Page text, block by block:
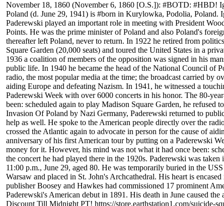
November 18, 1860 (November 6, 1860 [O.S.]): #BOTD: #HBD!
Poland (d. June 29, 1941) is #born in Kurylowka, Podolia, Poland.
Paderewski played an important role in meeting with President
Points. He was the prime minister of Poland and also Poland's
thereafter left Poland, never to return. In 1922 he retired from
Square Garden (20,000 seats) and toured the United States in a
1936 a coalition of members of the opposition was signed in his
public life. In 1940 he became the head of the National Council of
radio, the most popular media at the time; the broadcast carried by
aiding Europe and defeating Nazism. In 1941, he witnessed a
Paderewski Week with over 6000 concerts in his honor. The 80-
been: scheduled again to play Madison Square Garden, he refused
Invasion Of Poland by Nazi Germany, Paderewski returned to
help as well. He spoke to the American people directly over the
crossed the Atlantic again to advocate in person for the cause of
anniversary of his first American tour by putting on a Paderewski
money for it. However, his mind was not what it had once been:
the concert he had played there in the 1920s. Paderewski was
11:00 p.m., June 29, aged 80. He was temporarily buried in the
Warsaw and placed in St. John's Archcathedral. His heart is
publisher Boosey and Hawkes had commissioned 17 prominent
Paderewski's American debut in 1891. His death in June caused
Discount Till Midnight PT! https://store.earthstation1.com/suicide-